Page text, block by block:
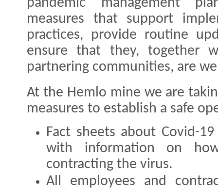
pandemic management
measures that support
practices, provide routine
ensure that they, together
partnering communities, are
At the Hemlo mine we are
measures to establish a safe
Fact sheets about Covid-
with information on
contracting the virus.
All employees and